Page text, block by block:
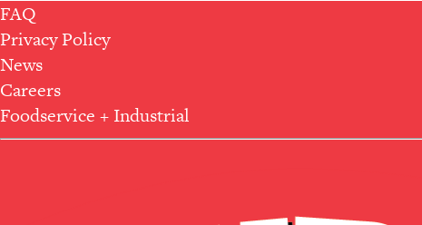
FAQ
Privacy Policy
News
Careers
Foodservice + Industrial